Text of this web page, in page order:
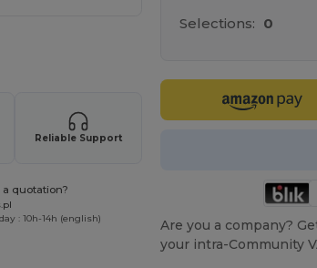
Reliable Support
quotation?
: 10h-14h (english)
Selections: 0
Are you a company?
your intra-Community